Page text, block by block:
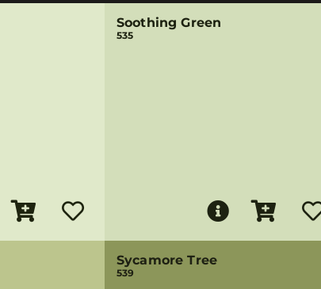
Soothing Green
535
Sycamore Tree
539